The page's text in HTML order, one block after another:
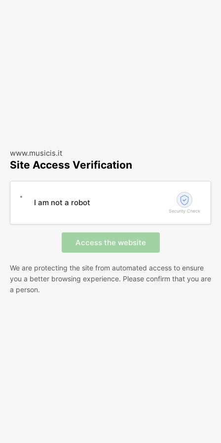
www.musicis.it
Site Access Verification
I am not a robot
Security Check
We are protecting the site from automated access to ensure
you a better browsing experience. Please confirm that you are
a person.